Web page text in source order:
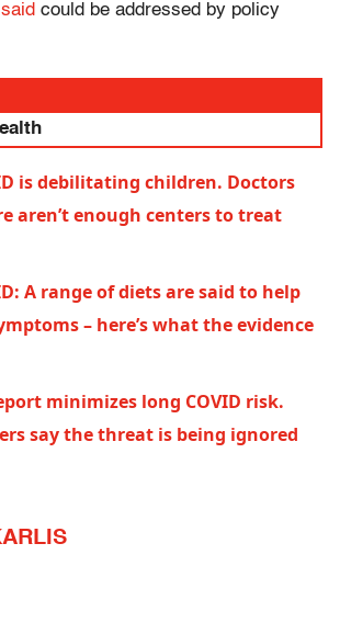
could be addressed by policy
is debilitating children. Doctors
aren’t enough centers to treat
A range of diets are said to help
– here’s what the evidence
minimizes long COVID risk.
say the threat is being ignored